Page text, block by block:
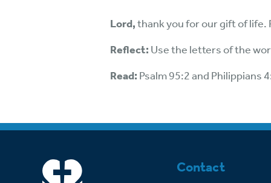
Lord,thank you for our gift of life.
Reflect: Use the letters of the
Read: Psalm 95:2 and Philippians
Contact